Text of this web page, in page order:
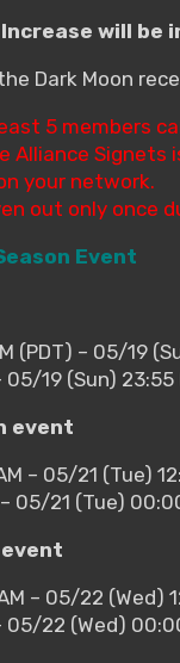
will be
Dark Moon
5 members
Alliance Signets
your network.
out only once
Event
(PDT) – 05/19
19 (Sun)
event
– 05/21 (Tue)
05/21 (Tue)
– 05/22 (Wed)
05/22 (Wed)